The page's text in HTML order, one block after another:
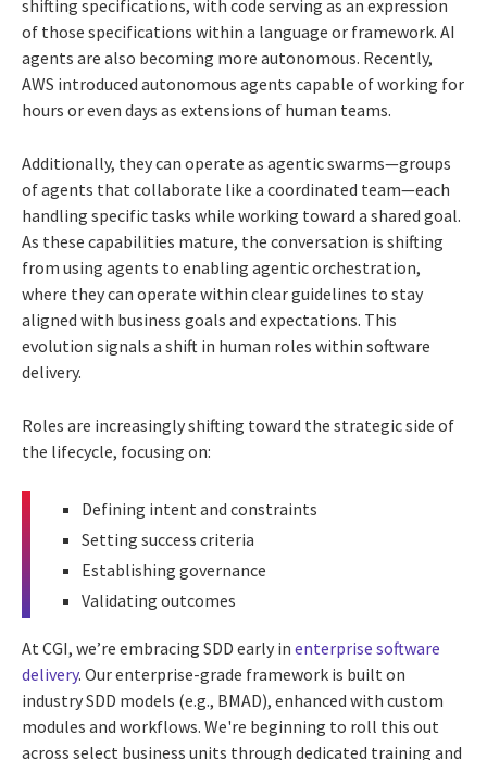
shifting specifications, with code serving as an expression
of those specifications within a language or framework. AI
agents are also becoming more autonomous. Recently,
AWS introduced autonomous agents capable of working for
hours or even days as extensions of human teams.
Additionally, they can operate as agentic swarms—groups
of agents that collaborate like a coordinated team—each
handling specific tasks while working toward a shared goal.
As these capabilities mature, the conversation is shifting
from using agents to enabling agentic orchestration,
where they can operate within clear guidelines to stay
aligned with business goals and expectations. This
evolution signals a shift in human roles within software
delivery.
Roles are increasingly shifting toward the strategic side of
the lifecycle, focusing on:
Defining intent and constraints
Setting success criteria
Establishing governance
Validating outcomes
At CGI, we’re embracing SDD early in enterprise software
delivery. Our enterprise-grade framework is built on
industry SDD models (e.g., BMAD), enhanced with custom
modules and workflows. We're beginning to roll this out
across select business units through dedicated training and